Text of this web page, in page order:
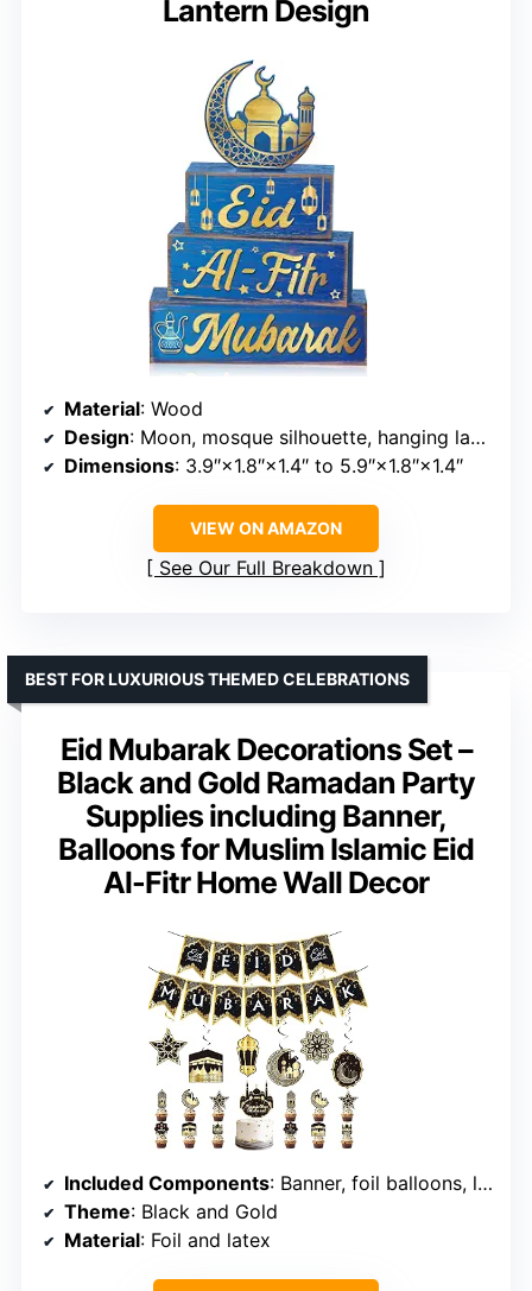
Lantern Design
Material: Wood
Design: Moon, mosque silhouette, hanging lanterns
Dimensions: 3.9″×1.8″×1.4″ to 5.9″×1.8″×1.4″
VIEW ON AMAZON
See Our Full Breakdown
Eid Mubarak Decorations Set –
Black and Gold Ramadan Party
Supplies including Banner,
Balloons for Muslim Islamic Eid
Al-Fitr Home Wall Decor
BEST FOR LUXURIOUS THEMED CELEBRATIONS
Included Components: Banner, foil balloons, latex balloons, ribbons
Theme: Black and Gold
Material: Foil and latex